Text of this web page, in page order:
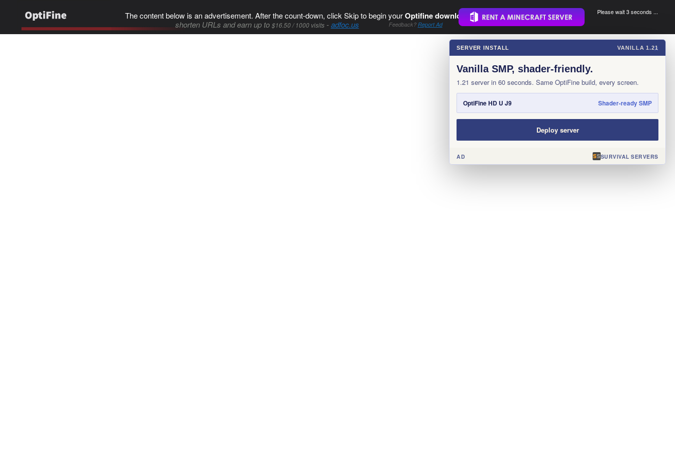
The content below is an advertisement. After the count-down, click Skip to begin yourOptifine download..
shorten URLs and earn up to $16.50 / 1000 visits-adfoc.us Feedback? Report Ad
Please wait 3 seconds ...
×
SERVER INSTALL VANILLA 1.21
Vanilla SMP, shader-friendly.
1.21 server in 60 seconds. Same OptiFine build, every screen.
OptiFine HD U J9 Shader-ready SMP
Deploy server
AD SURVIVAL SERVERS